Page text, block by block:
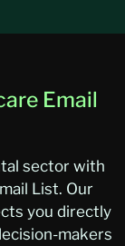
Email
sector with
List. Our
you directly
makers